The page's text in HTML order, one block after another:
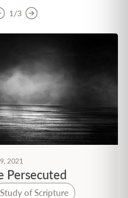
1/3
2021
Persecuted
Study of Scripture